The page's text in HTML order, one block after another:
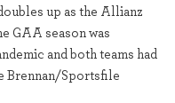
up as the Allianz
GAA season was
and both teams had
Brennan/Sportsfile